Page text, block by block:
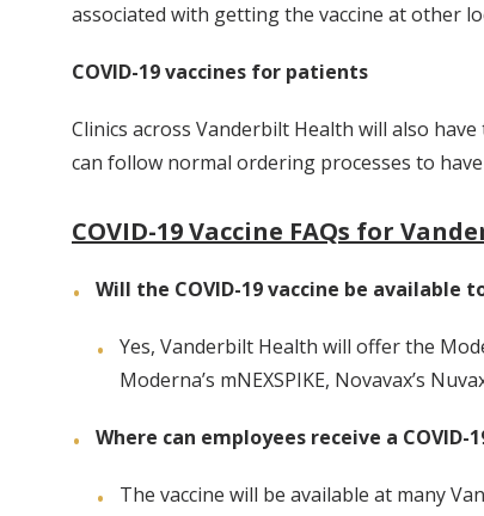
associated with getting the vaccine at other
COVID-19 vaccines for patients
Clinics across Vanderbilt Health will also
can follow normal ordering processes to
COVID-19 Vaccine FAQs for
Will the COVID-19 vaccine be available
Yes, Vanderbilt Health will offer the
Moderna’s mNEXSPIKE, Novavax’s
Where can employees receive a COVID-
The vaccine will be available at many